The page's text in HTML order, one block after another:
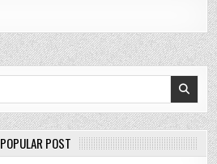
POPULAR POST